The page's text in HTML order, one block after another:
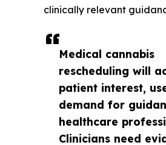
Medical cannabis
rescheduling will
patient interest,
demand for
healthcare
Clinicians need
clinically relevant